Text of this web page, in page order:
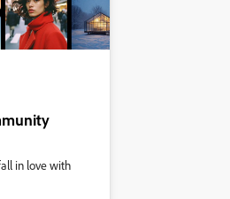
in love with